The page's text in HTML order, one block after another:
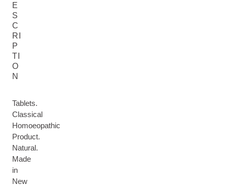
E
S
C
RI
P
TI
O
N
Tablets.
Classical
Homoeopathic
Product.
Natural.
Made
in
New